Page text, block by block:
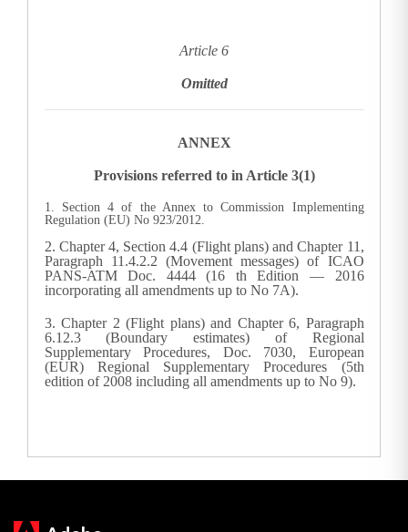
Article 6
Omitted
ANNEX
Provisions referred to in Article 3(1)
1. Section 4 of the Annex to Commission Implementing
Regulation (EU) No 923/2012.
2. Chapter 4, Section 4.4 (Flight plans) and Chapter 11,
Paragraph 11.4.2.2 (Movement messages) of ICAO
PANS-ATM Doc. 4444 (16 th Edition — 2016
incorporating all amendments up to No 7A).
3. Chapter 2 (Flight plans) and Chapter 6, Paragraph
6.12.3 (Boundary estimates) of Regional
Supplementary Procedures, Doc. 7030, European
(EUR) Regional Supplementary Procedures (5th
edition of 2008 including all amendments up to No 9).